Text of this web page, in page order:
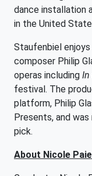
dance installation
in the United
Staufenbiel
composer Philip
operas including In
festival. The
platform, Philip
Presents, and was
pick.
About Nicole